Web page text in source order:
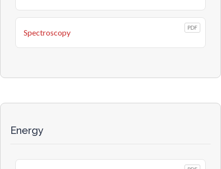
Spectroscopy
PDF
Energy